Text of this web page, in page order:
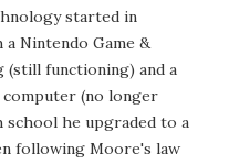
started in
Nintendo Game &
(still functioning) and a
computer (no longer
he upgraded to a
following Moore's law